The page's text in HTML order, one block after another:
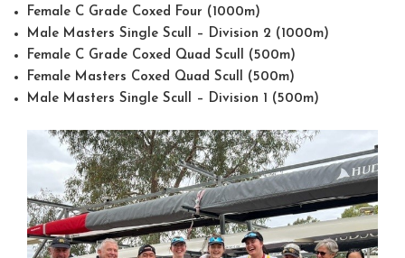
Female C Grade Coxed Four (1000m)
Male Masters Single Scull – Division 2 (1000m)
Female C Grade Coxed Quad Scull (500m)
Female Masters Coxed Quad Scull (500m)
Male Masters Single Scull – Division 1 (500m)